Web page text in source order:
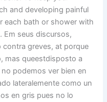
and developing painful
each bath or shower with
Em seus discursos,
greves, at porque
mas queestdisposto a
podemos ver bien en
lateralemente como un
en gris pues no lo